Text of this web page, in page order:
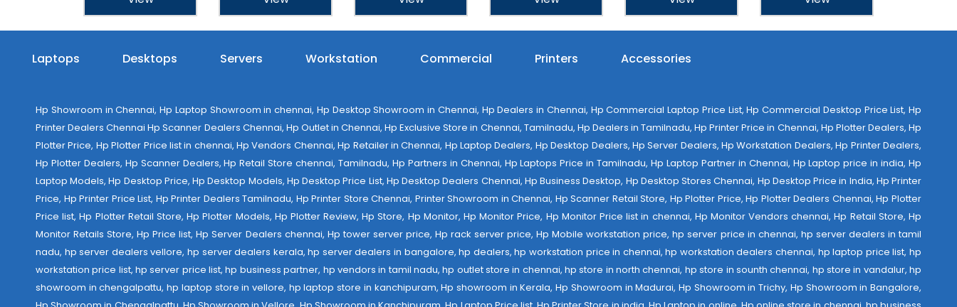
Laptops Desktops Servers Workstation Commercial Printers Accessories
Hp Showroom in Chennai, Hp Laptop Showroom in chennai, Hp Desktop Showroom in Chennai, Hp Dealers in Chennai, Hp Commercial Laptop Price List, Hp Commercial Desktop Price List, Hp
Printer Dealers Chennai Hp Scanner Dealers Chennai, Hp Outlet in Chennai, Hp Exclusive Store in Chennai, Tamilnadu, Hp Dealers in Tamilnadu, Hp Printer Price in Chennai, Hp Plotter Dealers, Hp
Plotter Price, Hp Plotter Price list in chennai, Hp Vendors Chennai, Hp Retailer in Chennai, Hp Laptop Dealers, Hp Desktop Dealers, Hp Server Dealers, Hp Workstation Dealers, Hp Printer Dealers,
Hp Plotter Dealers, Hp Scanner Dealers, Hp Retail Store chennai, Tamilnadu, Hp Partners in Chennai, Hp Laptops Price in Tamilnadu, Hp Laptop Partner in Chennai, Hp Laptop price in india, Hp
Laptop Models, Hp Desktop Price, Hp Desktop Models, Hp Desktop Price List, Hp Desktop Dealers Chennai, Hp Business Desktop, Hp Desktop Stores Chennai, Hp Desktop Price in India, Hp Printer
Price, Hp Printer Price List, Hp Printer Dealers Tamilnadu, Hp Printer Store Chennai, Printer Showroom in Chennai, Hp Scanner Retail Store, Hp Plotter Price, Hp Plotter Dealers Chennai, Hp Plotter
Price list, Hp Plotter Retail Store, Hp Plotter Models, Hp Plotter Review, Hp Store, Hp Monitor, Hp Monitor Price, Hp Monitor Price list in chennai, Hp Monitor Vendors chennai, Hp Retail Store, Hp
Monitor Retails Store, Hp Price list, Hp Server Dealers chennai, Hp tower server price, Hp rack server price, Hp Mobile workstation price, hp server price in chennai, hp server dealers in tamil
nadu, hp server dealers vellore, hp server dealers kerala, hp server dealers in bangalore, hp dealers, hp workstation price in chennai, hp workstation dealers chennai, hp laptop price list, hp
workstation price list, hp server price list, hp business partner, hp vendors in tamil nadu, hp outlet store in chennai, hp store in north chennai, hp store in sounth chennai, hp store in vandalur, hp
showroom in chengalpattu, hp laptop store in vellore, hp laptop store in kanchipuram, Hp showroom in Kerala, Hp Showroom in Madurai, Hp Showroom in Trichy, Hp Showroom in Bangalore,